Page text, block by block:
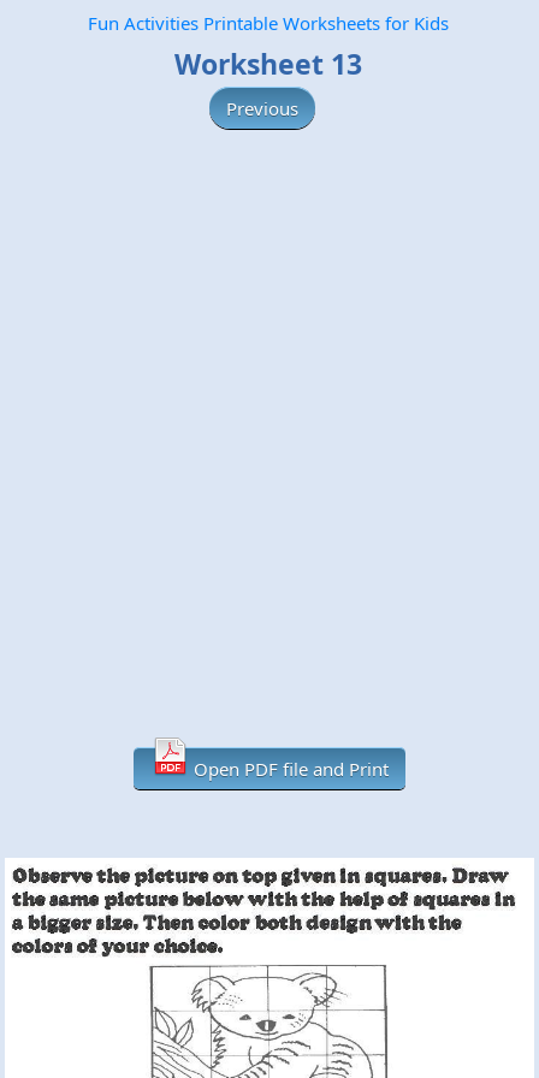
Fun Activities Printable Worksheets for Kids
Worksheet 13
Previous
Open PDF file and Print